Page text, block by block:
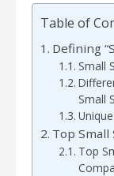
Table of
Defining
Small
Small
Top Small
Top